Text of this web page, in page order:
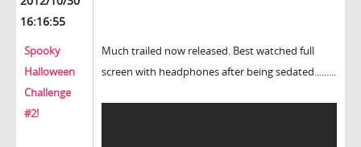
16:16:55
Spooky
Halloween
Challenge
#2!
Much trailed now released. Best watched full
screen with headphones after being sedated.........